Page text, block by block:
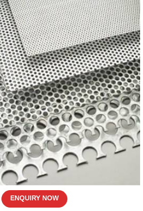
ENQUIRY NOW